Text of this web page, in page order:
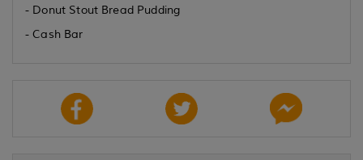
- Donut Stout Bread Pudding
- Cash Bar